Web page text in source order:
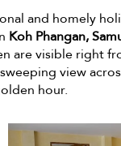
and homely
Koh Phangan,
are visible right
view
hour.